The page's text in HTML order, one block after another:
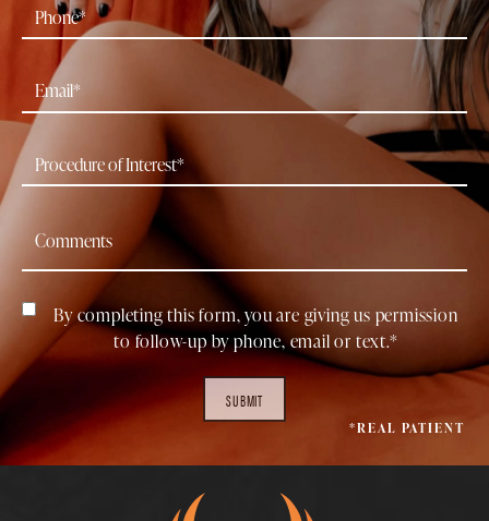
By completing this form, you are giving us permission
to follow-up by phone, email or text.*
SUBMIT
*REAL PATIENT